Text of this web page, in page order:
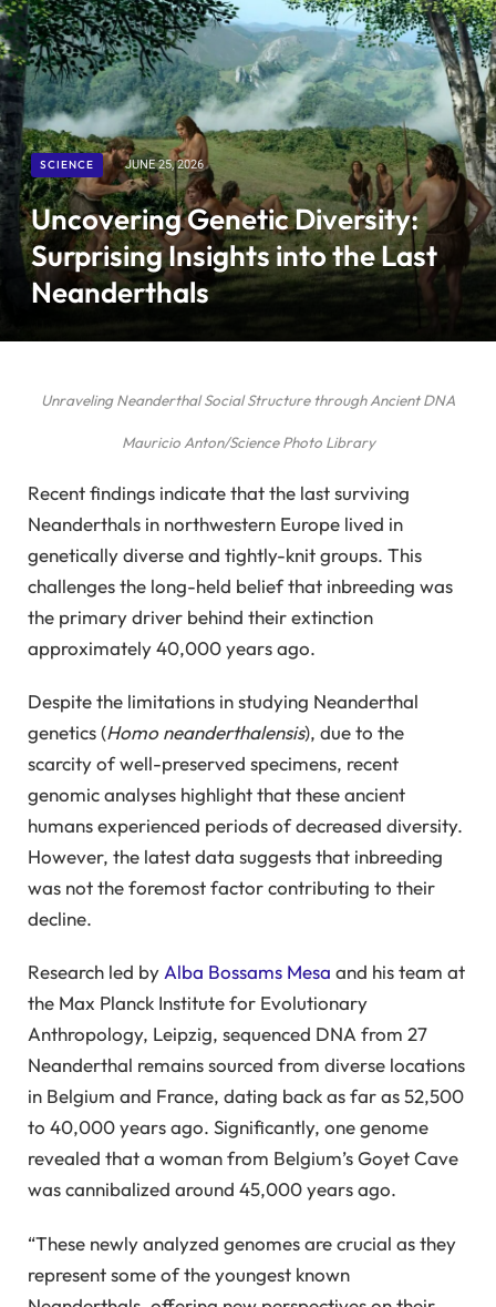
SCIENCE JUNE 25, 2026
Uncovering Genetic Diversity:
Surprising Insights into the Last
Neanderthals
Unraveling Neanderthal Social Structure through Ancient DNA
Mauricio Anton/Science Photo Library
Recent findings indicate that the last surviving
Neanderthals in northwestern Europe lived in
genetically diverse and tightly-knit groups. This
challenges the long-held belief that inbreeding was
the primary driver behind their extinction
approximately 40,000 years ago.
Despite the limitations in studying Neanderthal
genetics (Homo neanderthalensis), due to the
scarcity of well-preserved specimens, recent
genomic analyses highlight that these ancient
humans experienced periods of decreased diversity.
However, the latest data suggests that inbreeding
was not the foremost factor contributing to their
decline.
Research led byAlba Bossams Mesa and his team at
the Max Planck Institute for Evolutionary
Anthropology, Leipzig, sequenced DNA from 27
Neanderthal remains sourced from diverse locations
in Belgium and France, dating back as far as 52,500
to 40,000 years ago. Significantly, one genome
revealed that a woman from Belgium’s Goyet Cave
was cannibalized around 45,000 years ago.
“These newly analyzed genomes are crucial as they
represent some of the youngest known